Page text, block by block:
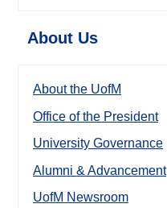
About Us
About the UofM
Office of the President
University Governance
Alumni & Advancement
UofM Newsroom